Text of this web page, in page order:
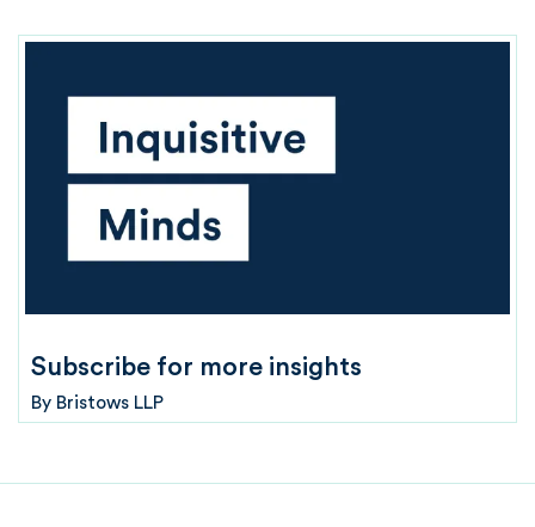
Subscribe for more insights
By Bristows LLP